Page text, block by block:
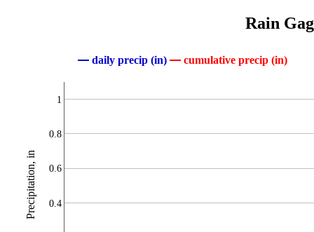
Rain
daily precip (in) cumulative precip (in)
Precipitation, in 0.4
0.6
0.8
1